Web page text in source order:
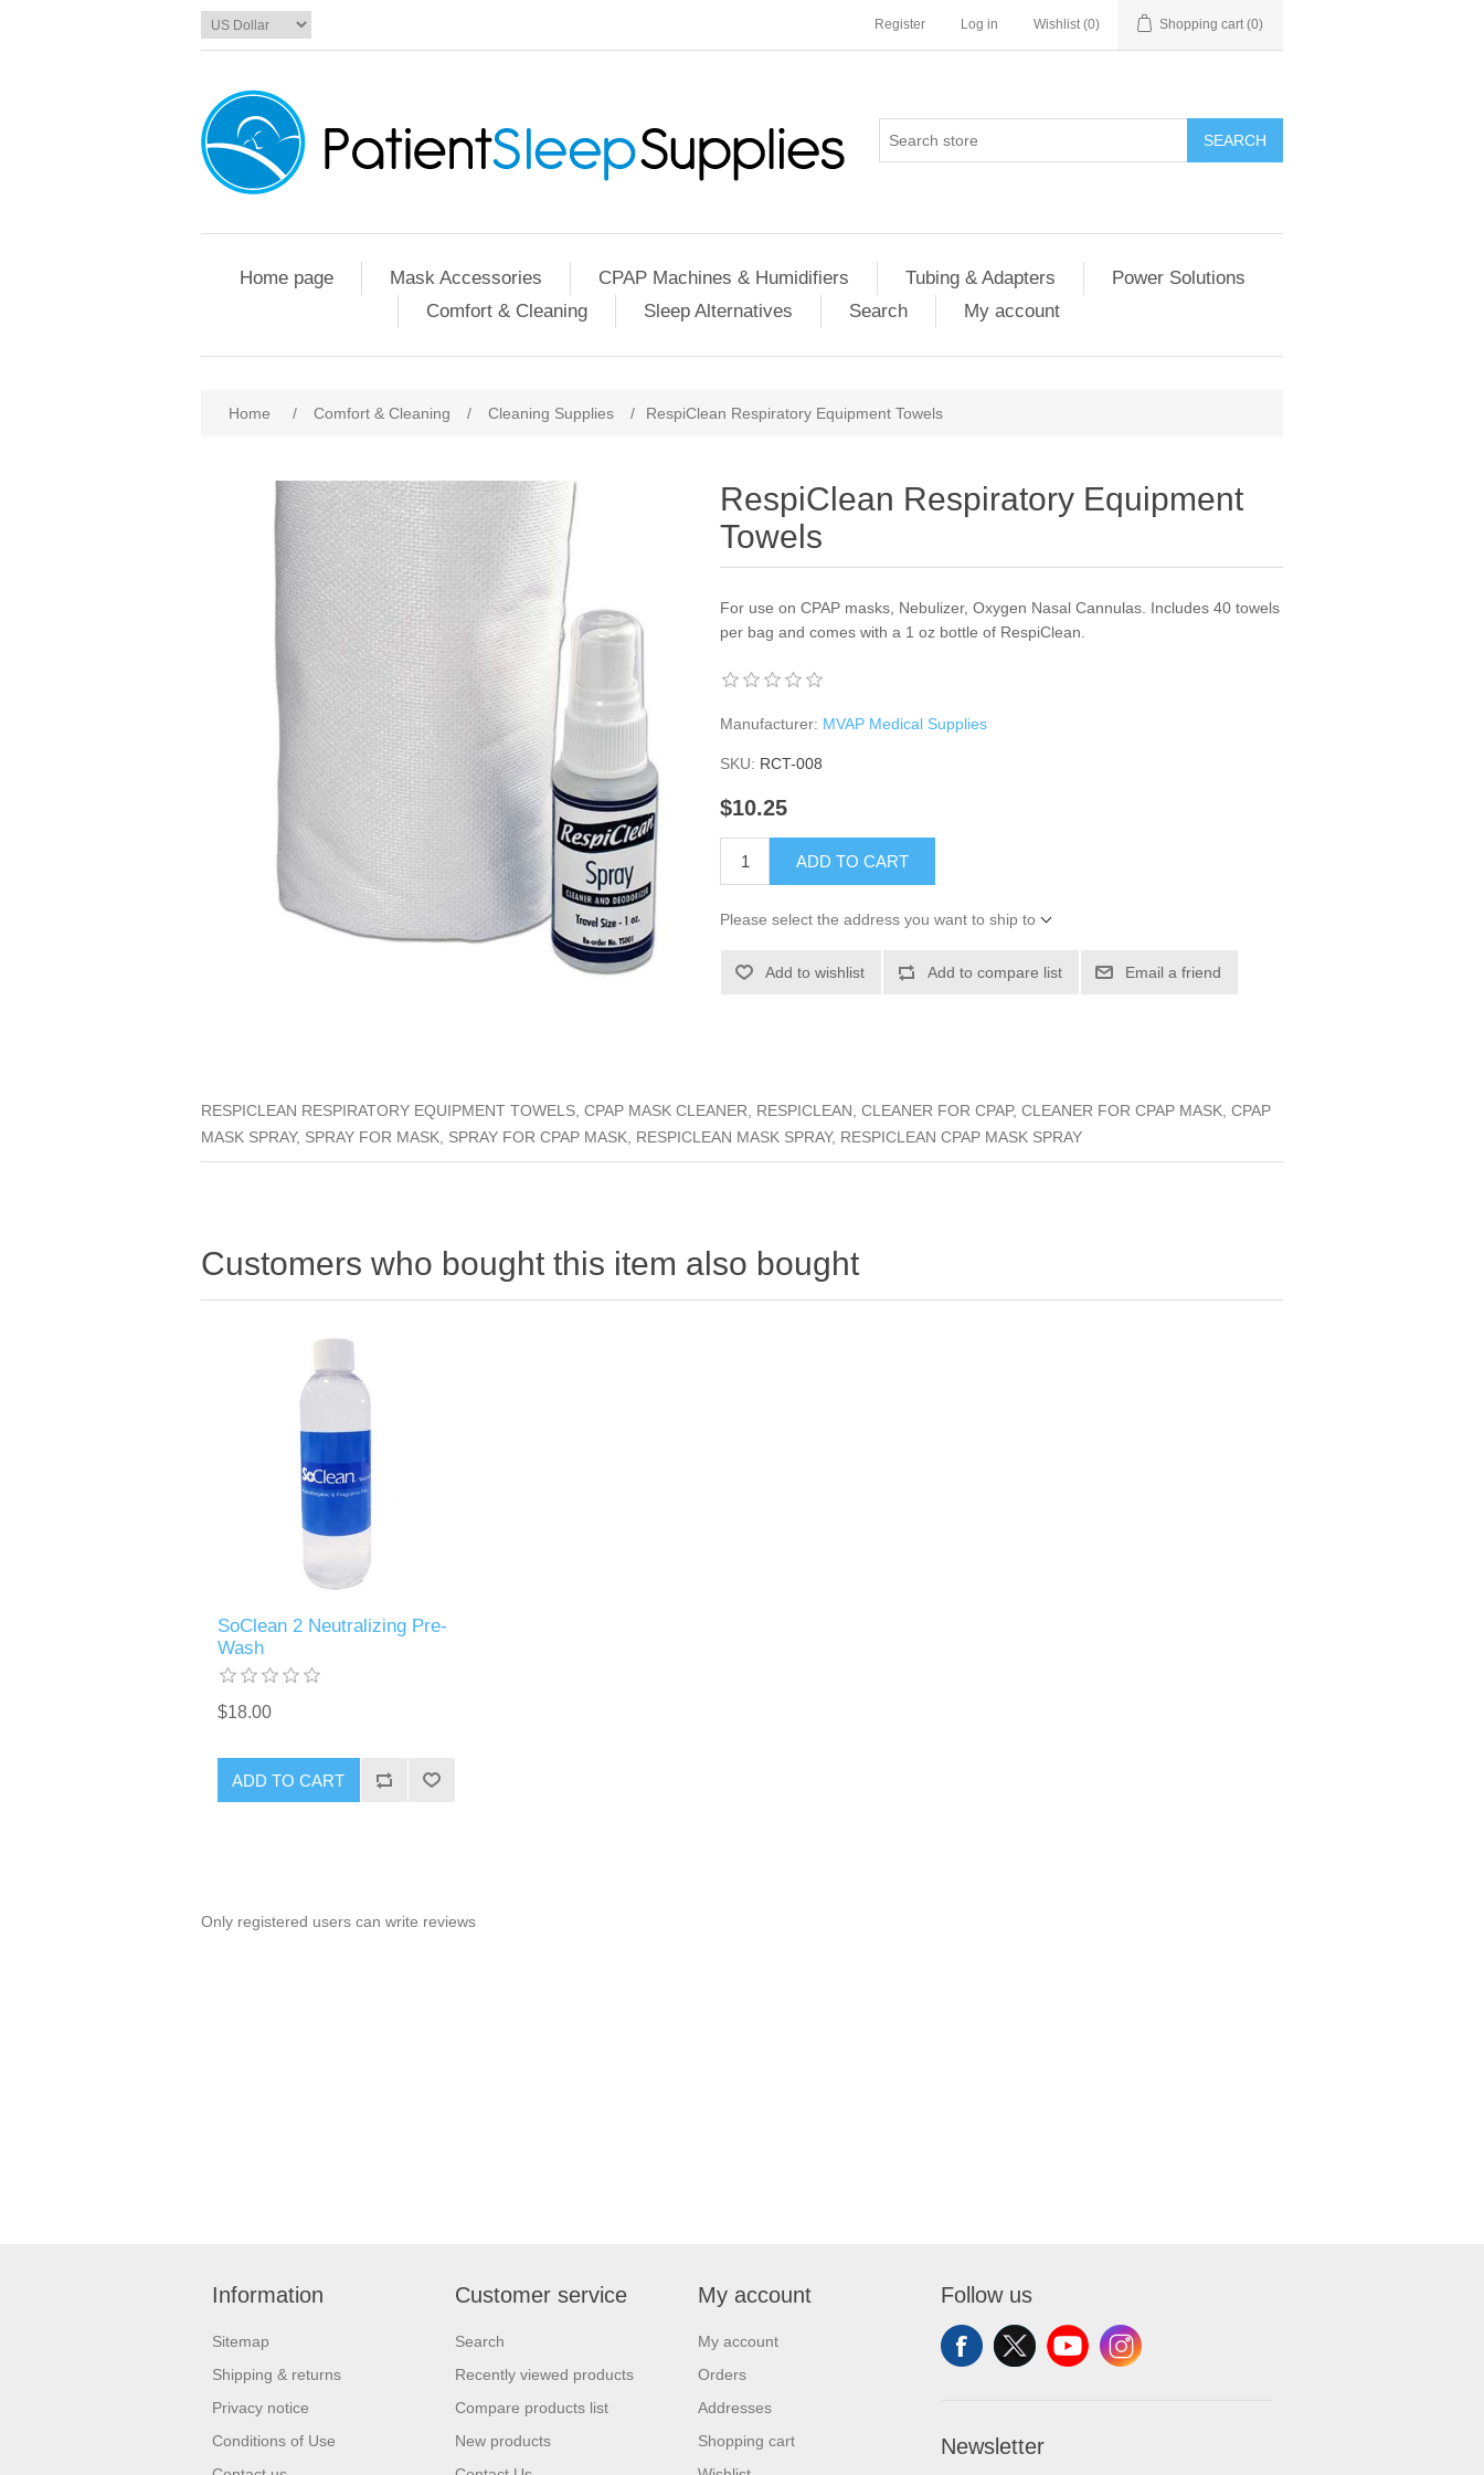
Register Log in Wishlist (0) Shopping cart (0)
SEARCH
Home page Mask Accessories CPAP Machines & Humidifiers Tubing & Adapters
Power Solutions
Comfort & Cleaning
Sleep Alternatives Search My account
Home / Comfort & Cleaning / Cleaning Supplies / RespiClean Respiratory Equipment Towels
RespiClean Respiratory Equipment
Towels
For use on CPAP masks, Nebulizer, Oxygen Nasal Cannulas. Includes 40 towels
per bag and comes with a 1 oz bottle of RespiClean.
Manufacturer: MVAP Medical Supplies
SKU: RCT-008
$10.25
ADD TO CART
Please select the address you want to ship to
Add to wishlist Add to compare list Email a friend
RESPICLEAN RESPIRATORY EQUIPMENT TOWELS, CPAP MASK CLEANER, RESPICLEAN, CLEANER FOR CPAP, CLEANER FOR CPAP MASK, CPAP
MASK SPRAY, SPRAY FOR MASK, SPRAY FOR CPAP MASK, RESPICLEAN MASK SPRAY, RESPICLEAN CPAP MASK SPRAY
Customers who bought this item also bought
SoClean 2 Neutralizing Pre-
Wash
$18.00
ADD TO CART
Only registered users can write reviews
Information
Sitemap
Shipping & returns
Privacy notice
Conditions of Use
Customer service
Search
Recently viewed products
Compare products list
New products
My account
My account
Orders
Addresses
Shopping cart
Follow us
Newsletter